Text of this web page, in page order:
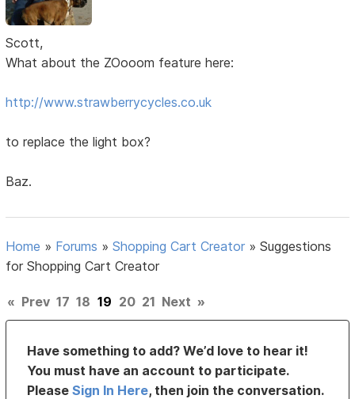
Scott,
What about the ZOooom feature here:
http://www.strawberrycycles.co.uk
to replace the light box?
Baz.
Home » Forums »Shopping Cart Creator »Suggestions
for Shopping Cart Creator
« Prev 17 18 19 20 21 Next »
Have something to add? We’d love to hear it!
You must have an account to participate.
PleaseSign In Here, then join the conversation.